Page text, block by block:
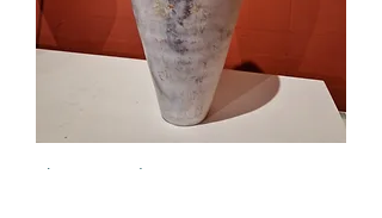
Shore Vessel